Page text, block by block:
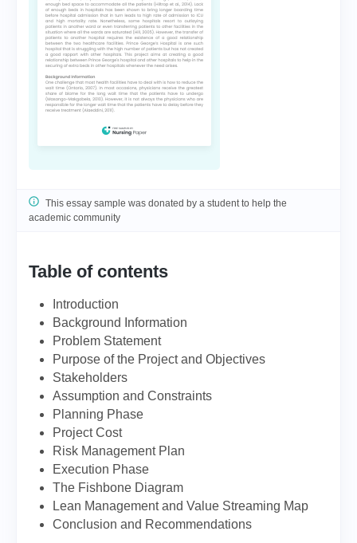
This essay sample was donated by a student to help the
academic community
Table of contents
Introduction
Background Information
Problem Statement
Purpose of the Project and Objectives
Stakeholders
Assumption and Constraints
Planning Phase
Project Cost
Risk Management Plan
Execution Phase
The Fishbone Diagram
Lean Management and Value Streaming Map
Conclusion and Recommendations